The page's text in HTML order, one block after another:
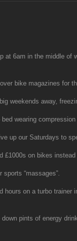
at 6am in the middle of
bike magazines for
weekends away,
wearing
up our Saturdays to
£1000s on bikes
“massages”.
hours on a turbo trainer
pints of energy